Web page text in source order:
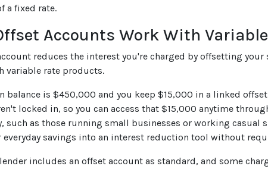
a fixed rate.
Accounts Work With
reduces the interest you're charged by offsetting
variable rate products.
balance is $450,000 and you keep $15,000 in a linked
locked in, so you can access that $15,000 anytime
such as those running small businesses or working casual
everyday savings into an interest reduction tool without
includes an offset account as standard, and some